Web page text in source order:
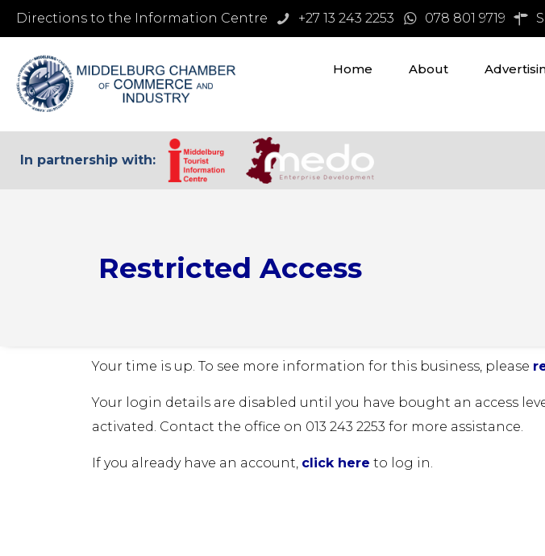
Directions to the Information Centre +27 13 243 2253 078 801 9719
Home About
In partnership with:
Restricted Access
Your time is up. To see more information for this business, please
Your login details are disabled until you have bought an access
activated. Contact the office on 013 243 2253 for more assistance.
If you already have an account, click here to log in.